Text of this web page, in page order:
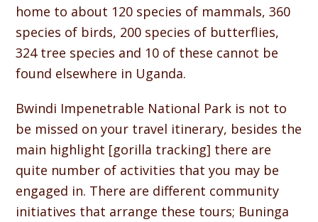
home to about 120 species of mammals, 360
species of birds, 200 species of butterflies,
324 tree species and 10 of these cannot be
found elsewhere in Uganda.
Bwindi Impenetrable National Park is not to
be missed on your travel itinerary, besides the
main highlight [gorilla tracking] there are
quite number of activities that you may be
engaged in. There are different community
initiatives that arrange these tours; Buninga